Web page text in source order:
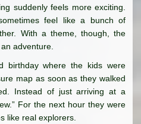
suddenly feels more exciting.
feel like a bunch of
With a theme, though, the
adventure.
birthday where the kids were
map as soon as they walked
Instead of just arriving at a
For the next hour they were
like real explorers.